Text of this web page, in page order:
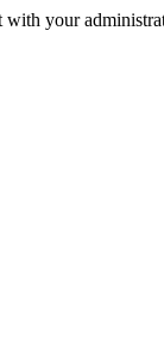
with your